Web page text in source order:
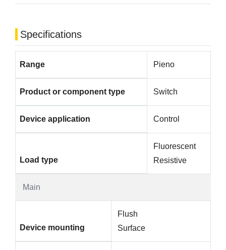
Specifications
Main
Range Pieno
Product or component type Switch
Device application Control
Load type
Fluorescent
Resistive
Device mounting
Flush
Surface